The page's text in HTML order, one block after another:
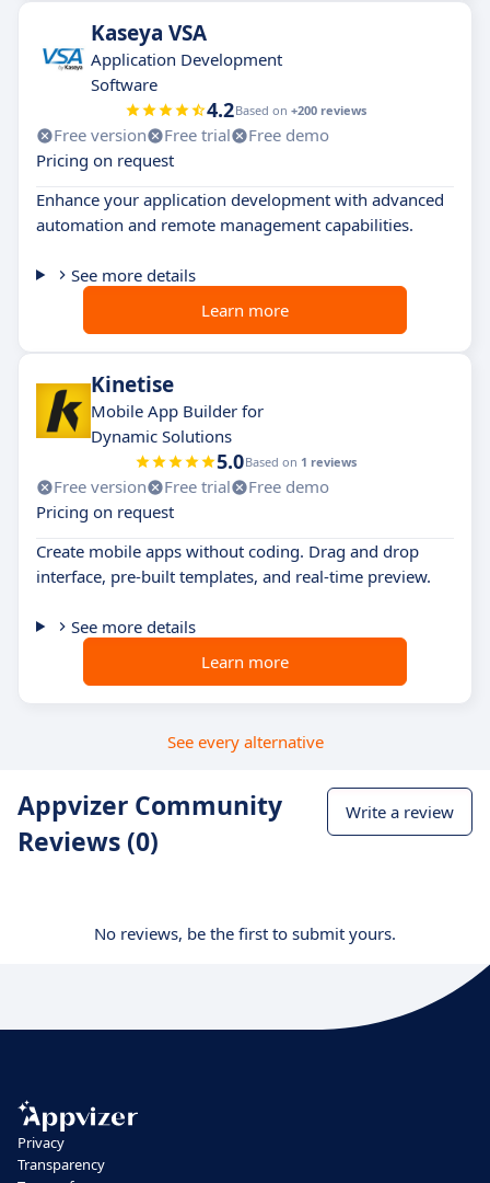
Kaseya VSA
Application Development
Software
4.2Based on +200 reviews
Free version Free trial
Free demo
Pricing on request
Enhance your application development with advanced
automation and remote management capabilities.
See more details
Learn more
Kinetise
Mobile App Builder for
Dynamic Solutions
5.0Based on 1 reviews
Free version Free trial
Free demo
Pricing on request
Create mobile apps without coding. Drag and drop
interface, pre-built templates, and real-time preview.
See more details
Learn more
See every alternative
Appvizer Community
Reviews (0)
Write a review
No reviews, be the first to submit yours.
Privacy
Transparency